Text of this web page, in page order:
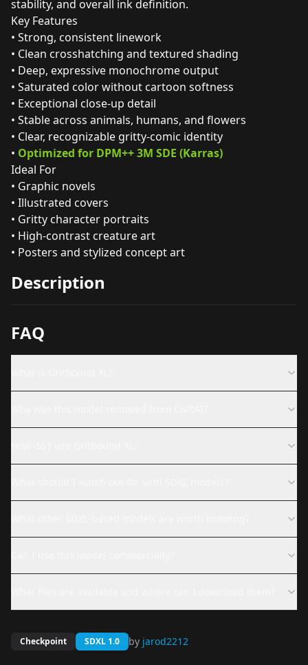
stability, and overall ink definition.
Key Features
• Strong, consistent linework
• Clean crosshatching and textured shading
• Deep, expressive monochrome output
• Saturated color without cartoon softness
• Exceptional close‑up detail
• Stable across animals, humans, and flowers
• Clear, recognizable gritty‑comic identity
• Optimized for DPM++ 3M SDE (Karras)
Ideal For
• Graphic novels
• Illustrated covers
• Gritty character portraits
• High‑contrast creature art
• Posters and stylized concept art
Description
FAQ
Checkpoint SDXL 1.0 by jarod2212